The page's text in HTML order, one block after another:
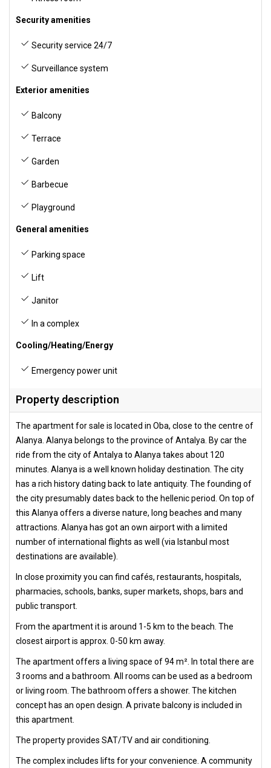
Security amenities
Security service 24/7
Surveillance system
Exterior amenities
Balcony
Terrace
Garden
Barbecue
Playground
General amenities
Parking space
Lift
Janitor
In a complex
Cooling/Heating/Energy
Emergency power unit
Property description
The apartment for sale is located in Oba, close to the centre of
Alanya. Alanya belongs to the province of Antalya. By car the
ride from the city of Antalya to Alanya takes about 120
minutes. Alanya is a well known holiday destination. The city
has a rich history dating back to late antiquity. The founding of
the city presumably dates back to the hellenic period. On top of
this Alanya offers a diverse nature, long beaches and many
attractions. Alanya has got an own airport with a limited
number of international flights as well (via Istanbul most
destinations are available).
In close proximity you can find cafés, restaurants, hospitals,
pharmacies, schools, banks, super markets, shops, bars and
public transport.
From the apartment it is around 1-5 km to the beach. The
closest airport is approx. 0-50 km away.
The apartment offers a living space of 94 m². In total there are
3 rooms and a bathroom. All rooms can be used as a bedroom
or living room. The bathroom offers a shower. The kitchen
concept has an open design. A private balcony is included in
this apartment.
The property provides SAT/TV and air conditioning.
The complex includes lifts for your convenience. A community